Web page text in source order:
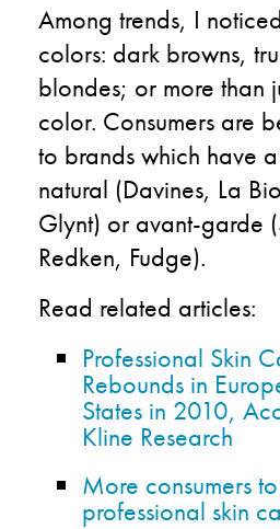
Among trends, I
colors: dark browns,
blondes; or more than
color. Consumers are
to brands which have
natural (Davines, La
Glynt) or avant-garde
Redken, Fudge).
Read related articles:
Professional Skin
Rebounds in
States in 2010,
Kline Research
More consumers
professional skin